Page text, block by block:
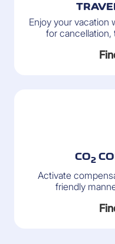
Enjoy your vacation
for cancellation,
CO2
Activate
friendly